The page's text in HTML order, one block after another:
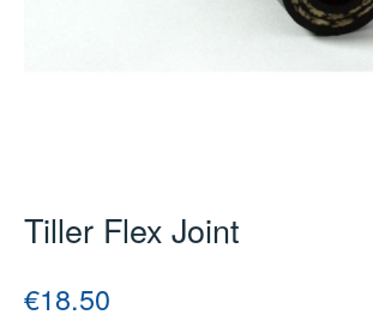
Tiller Flex Joint
Regular price:
€18.50